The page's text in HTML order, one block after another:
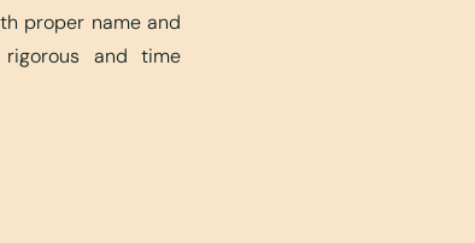
proper name and
rigorous and time